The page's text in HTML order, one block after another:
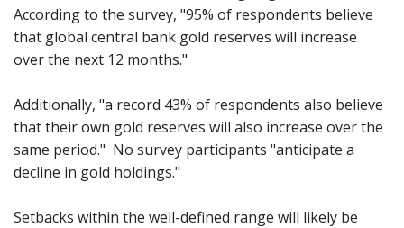
According to the survey, "95% of respondents believe
that global central bank gold reserves will increase
over the next 12 months."
Additionally, "a record 43% of respondents also believe
that their own gold reserves will also increase over the
same period." No survey participants "anticipate a
decline in gold holdings."
Setbacks within the well-defined range will likely be